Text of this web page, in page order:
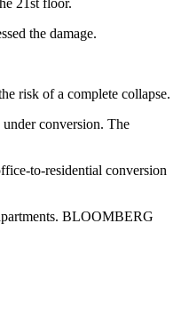
21st floor.
the damage.
risk of a complete collapse.
conversion. The
to-residential conversion
BLOOMBERG